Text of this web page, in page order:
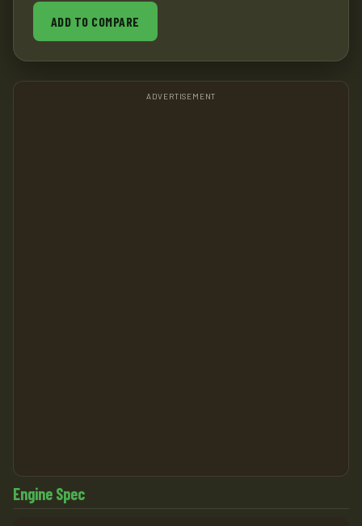
ADD TO COMPARE
ADVERTISEMENT
Engine Spec